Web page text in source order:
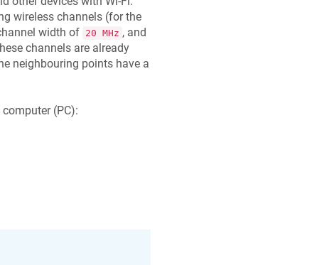
wireless channels (for the
width of 20 MHz , and
channels are already
neighbouring points have a
(PC):